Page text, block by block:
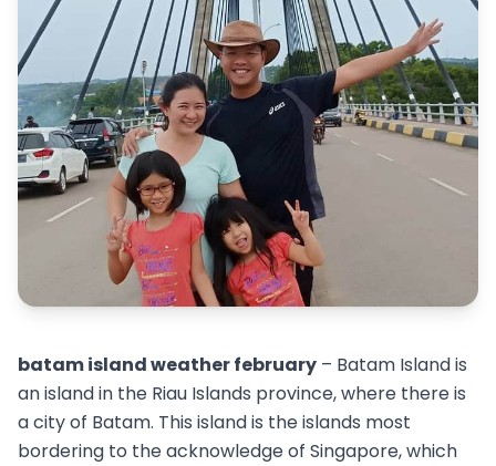
batam island weather february – Batam Island is
an island in the Riau Islands province, where there is
a city of Batam. This island is the islands most
bordering to the acknowledge of Singapore, which